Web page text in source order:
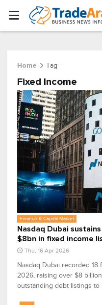
Home Tag
Fixed Income
Finance & Capital Market
Nasdaq Dubai
$8bn in fixed income
Thu, 16 Apr 2026
Nasdaq Dubai recorded 18
2026, raising over $8
outstanding debt listings to